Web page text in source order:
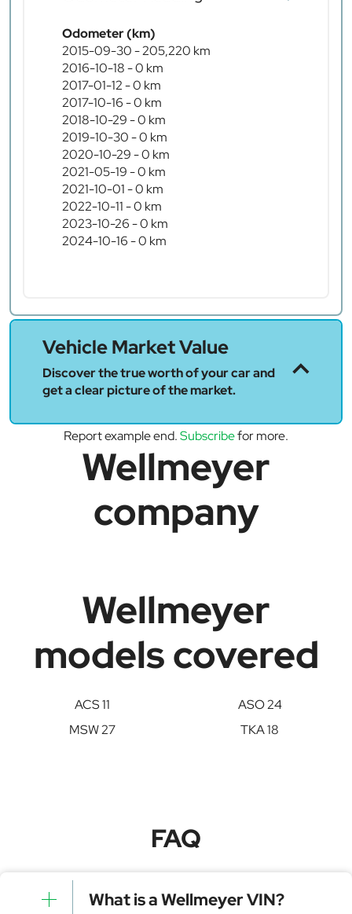
Odometer (km)
2015-09-30 - 205,220 km
2016-10-18 - 0 km
2017-01-12 - 0 km
2017-10-16 - 0 km
2018-10-29 - 0 km
2019-10-30 - 0 km
2020-10-29 - 0 km
2021-05-19 - 0 km
2021-10-01 - 0 km
2022-10-11 - 0 km
2023-10-26 - 0 km
2024-10-16 - 0 km
Vehicle Market Value
Discover the true worth of your car and
get a clear picture of the market.
Report example end.Subscribefor more.
Wellmeyer
company
Wellmeyer
models covered
ACS 11
ASO 24
MSW 27
TKA 18
FAQ
What is a Wellmeyer VIN?